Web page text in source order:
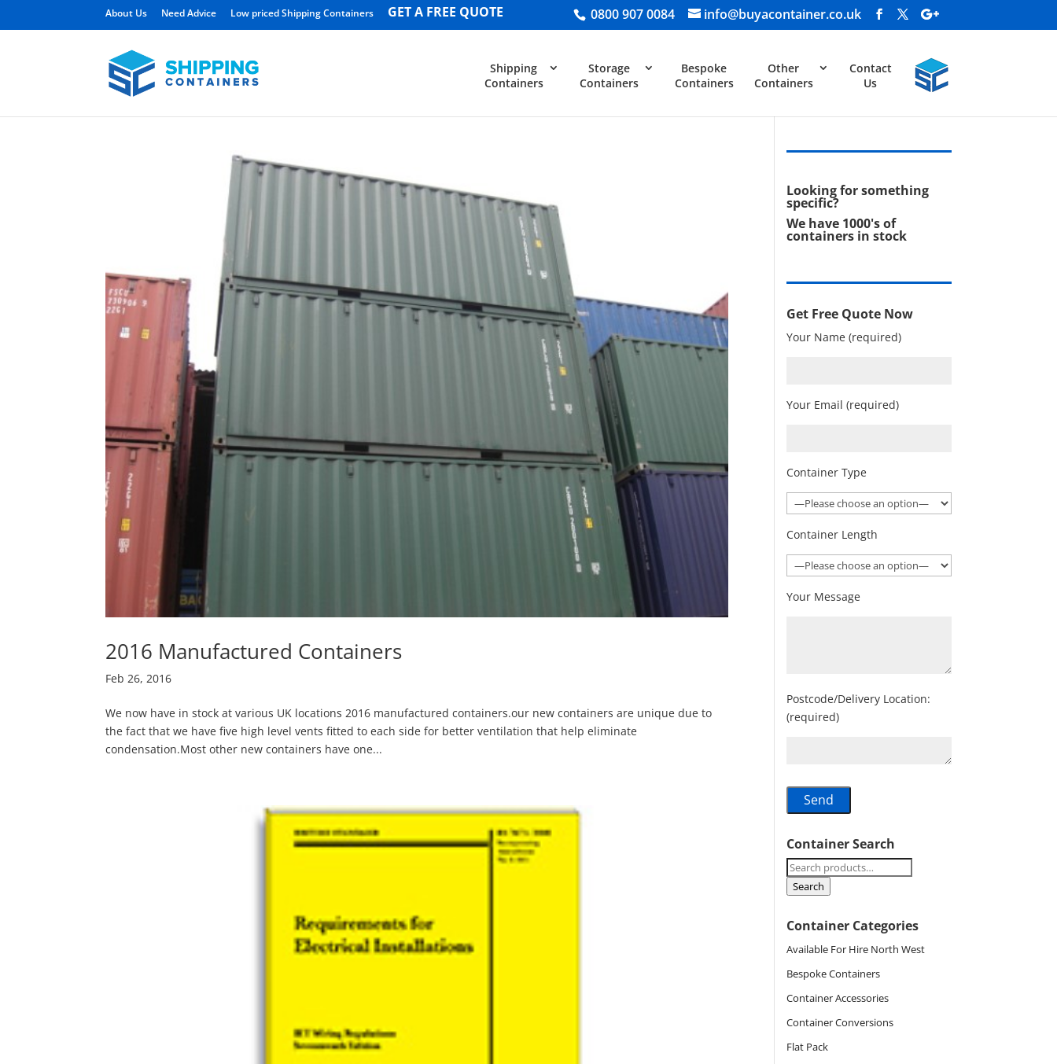
0800 907 0084 info@buyacontainer.co.uk
About Us Need Advice Low priced Shipping Containers GET A FREE QUOTE
Shipping
Containers
Storage
Containers
Bespoke
Containers
Other
Containers
Contact
Us
2016 Manufactured Containers
Feb 26, 2016
We now have in stock at various UK locations 2016 manufactured containers.our new containers are unique due to
the fact that we have five high level vents fitted to each side for better ventilation that help eliminate
condensation.Most other new containers have one...
Looking for something
specific?
We have 1000's of
containers in stock
Get Free Quote Now
Your Name (required)
Your Email (required)
Container Type
Container Length
Your Message
Postcode/Delivery Location:
(required)
Container Search
Search
for:
Search
Container Categories
Available For Hire North West
Bespoke Containers
Container Accessories
Container Conversions
Flat Pack